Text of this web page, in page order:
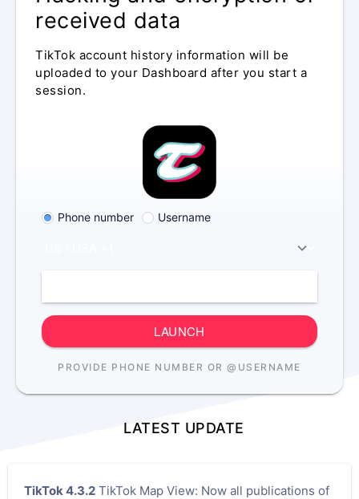
received data
TikTok account history information will be
uploaded to your Dashboard after you start a
session.
Phone number Username
LAUNCH
PROVIDE PHONE NUMBER OR @USERNAME
LATEST UPDATE
TikTok 4.3.2 TikTok Map View: Now all publications of